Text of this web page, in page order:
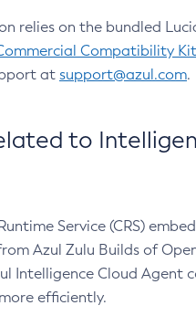
relies on the bundled
Compatibility Kit
at support@azul.com.
to
Service (CRS)
Azul Zulu Builds of
Intelligence Cloud Agent
efficiently.